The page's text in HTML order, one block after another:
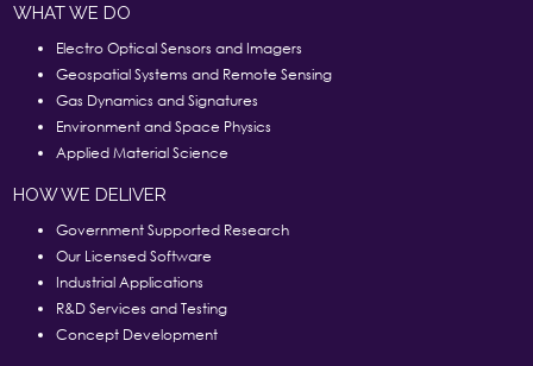
WHAT WE DO
Electro Optical Sensors and Imagers
Geospatial Systems and Remote Sensing
Gas Dynamics and Signatures
Environment and Space Physics
Applied Material Science
HOW WE DELIVER
Government Supported Research
Our Licensed Software
Industrial Applications
R&D Services and Testing
Concept Development